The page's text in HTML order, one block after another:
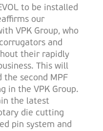
to be installed
our
VPK Group, who
and
their rapidly
This will
the second MPF
in the VPK Group.
the latest
die cutting
pin system and